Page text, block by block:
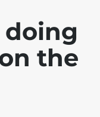
doing
the